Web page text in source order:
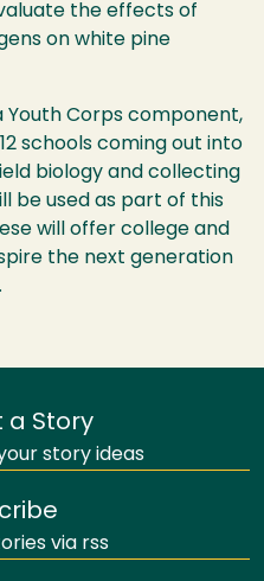
the effects of
on white pine
Youth Corps component,
schools coming out into
biology and collecting
be used as part of this
will offer college and
the next generation
a Story
story ideas
via rss